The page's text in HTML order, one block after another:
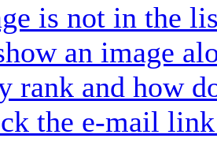
is not in the
an image
rank and how
the e-mail